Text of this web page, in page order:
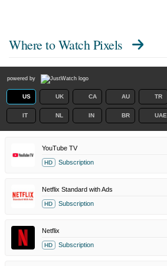
Where to Watch Pixels
powered by
US UK CA AU TR
IT NL IN BR UAE
YouTube TV
HD Subscription
Netflix Standard with Ads
HD Subscription
Netflix
HD Subscription